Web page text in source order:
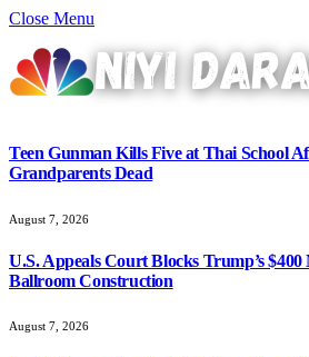
Close Menu
Teen Gunman Kills Five at Thai School
Grandparents Dead
August 7, 2026
U.S. Appeals Court Blocks Trump’s
Ballroom Construction
August 7, 2026